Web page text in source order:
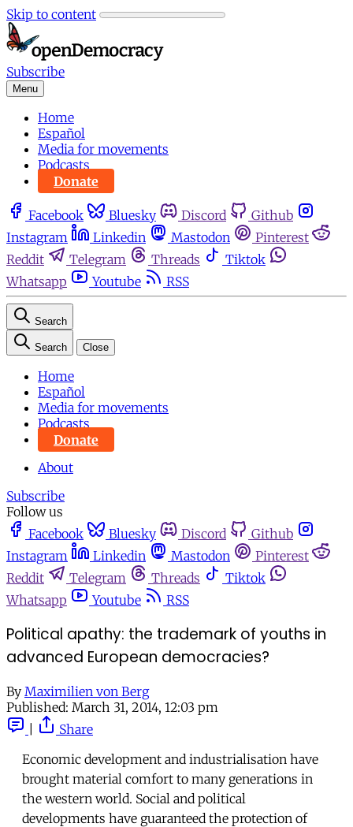
Skip to content
Subscribe
Menu
Home
Español
Media for movements
Podcasts
Donate
Facebook Bluesky Discord
Github
Instagram
Linkedin Mastodon
Pinterest
Reddit
Telegram Threads
Tiktok
Whatsapp
Youtube RSS
Search
Search Close
Home
Español
Media for movements
Podcasts
Donate
About
Subscribe
Follow us
Facebook
Bluesky Discord
Github
Instagram
Linkedin Mastodon
Pinterest
Reddit
Telegram Threads
Tiktok
Whatsapp
Youtube RSS
Political apathy: the trademark of youths in
advanced European democracies?
By Maximilien von Berg
Published: March 31, 2014, 12:03 pm
Share
Economic development and industrialisation have
brought material comfort to many generations in
the western world. Social and political
developments have guaranteed the protection of